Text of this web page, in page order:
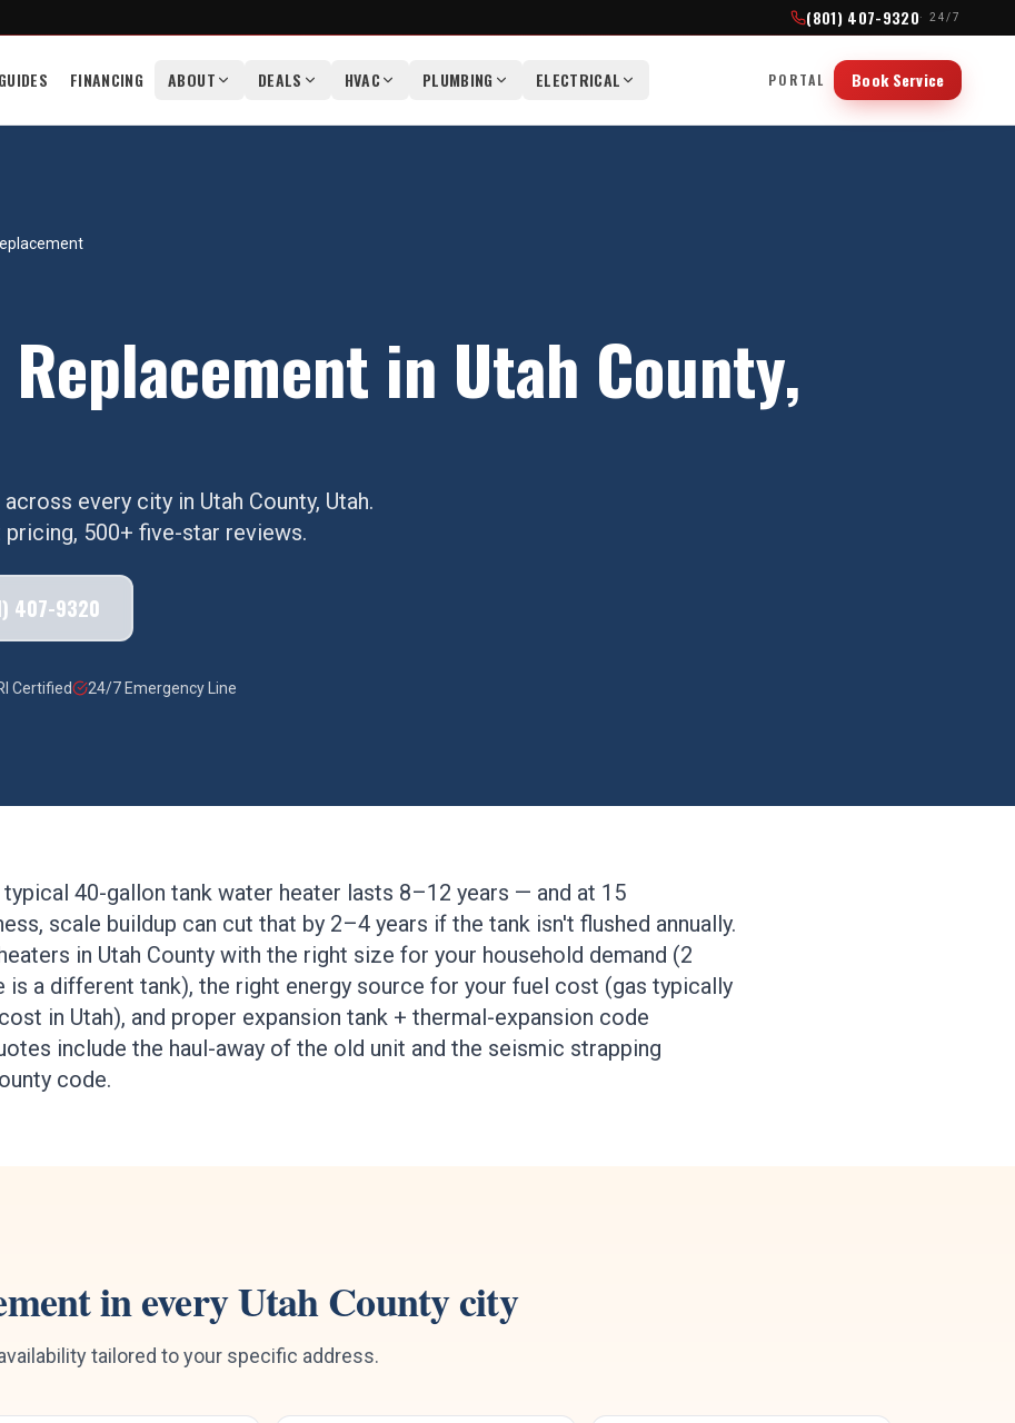
(801) 407-9320· 24/7
FINANCING ABOUT DEALS HVAC PLUMBING ELECTRICAL PORTAL Book Service
in Utah County,
across every city in Utah County, Utah.
500+ five-star reviews.
407-9320
Certified 24/7 Emergency Line
typical 40-gallon tank water heater lasts 8–12 years — and at 15
scale buildup can cut that by 2–4 years if the tank isn't flushed annually.
in Utah County with the right size for your household demand (2
is a different tank), the right energy source for your fuel cost (gas typically
in Utah), and proper expansion tank + thermal-expansion code
include the haul-away of the old unit and the seismic strapping
code.
in everyUtah Countycity
tailored to your specific address.